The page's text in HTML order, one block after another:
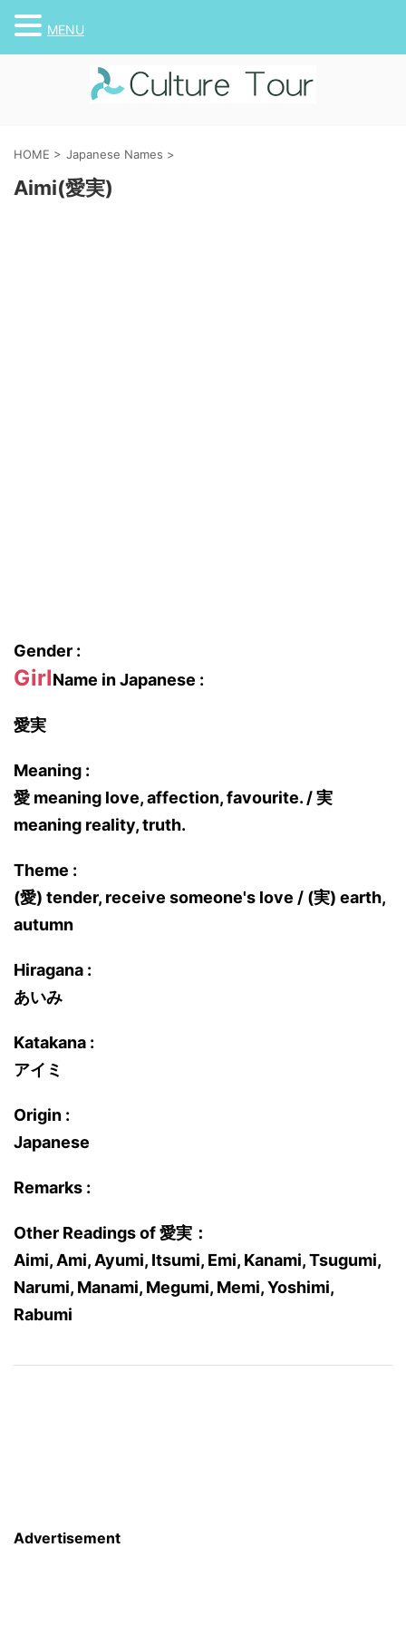
HOME > Japanese Names >
Aimi(愛実)
Gender :
GirlName in Japanese :
愛実
Meaning :
愛 meaning love, affection, favourite. / 実
meaning reality, truth.
Theme :
(愛) tender, receive someone's love / (実) earth,
autumn
Hiragana :
あいみ
Katakana :
アイミ
Origin :
Japanese
Remarks :
Other Readings of 愛実：
Aimi, Ami, Ayumi, Itsumi, Emi, Kanami, Tsugumi,
Narumi, Manami, Megumi, Memi, Yoshimi,
Rabumi
Advertisement
MENU